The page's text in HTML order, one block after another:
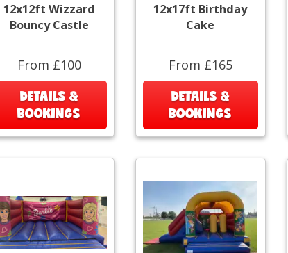
12x12ft Wizzard
Bouncy Castle
From £100
DETAILS &
BOOKINGS
12x17ft Birthday
Cake
From £165
DETAILS &
BOOKINGS